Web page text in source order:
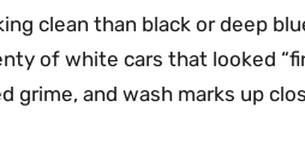
clean than black or deep
of white cars that looked
grime, and wash marks up